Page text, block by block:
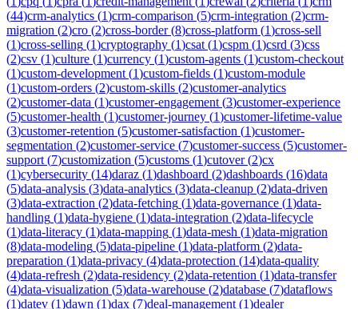
(44)crm-analytics (1)crm-comparison (5)crm-integration (2)crm-
migration (2)cro (2)cross-border(8)cross-platform (1)cross-sell
(1)cross-selling (1)cryptography (1)csat (1)cspm (1)csrd (3)css
(2)csv (1)culture (1)currency (1)custom-agents (1)custom-checkout
(1)custom-development (1)custom-fields (1)custom-module
(1)custom-orders (2)custom-skills (2)customer-analytics
(2)customer-data (1)customer-engagement (3)customer-experience
(5)customer-health (1)customer-journey (1)customer-lifetime-value
(3)customer-retention (5)customer-satisfaction (1)customer-
segmentation (2)customer-service (7)customer-success (5)customer-
support (7)customization (5)customs (1)cutover(2)cx
(1)cybersecurity (14)daraz (1)dashboard (2)dashboards (16)data
(5)data-analysis (3)data-analytics (3)data-cleanup (2)data-driven
(3)data-extraction (2)data-fetching (1)data-governance (1)data-
handling (1)data-hygiene (1)data-integration (2)data-lifecycle
(1)data-literacy (1)data-mapping (1)data-mesh (1)data-migration
(8)data-modeling (5)data-pipeline (1)data-platform (2)data-
preparation (1)data-privacy (4)data-protection (14)data-quality
(4)data-refresh (2)data-residency (2)data-retention (1)data-transfer
(4)data-visualization (5)data-warehouse (2)database (7)dataflows
(1)datev (1)dawn (1)dax (7)deal-management (1)dealer